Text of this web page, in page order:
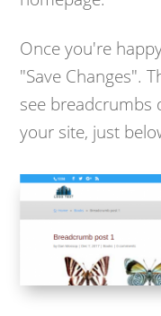
Once you're
"Save Changes".
see breadcrumbs
your site, just